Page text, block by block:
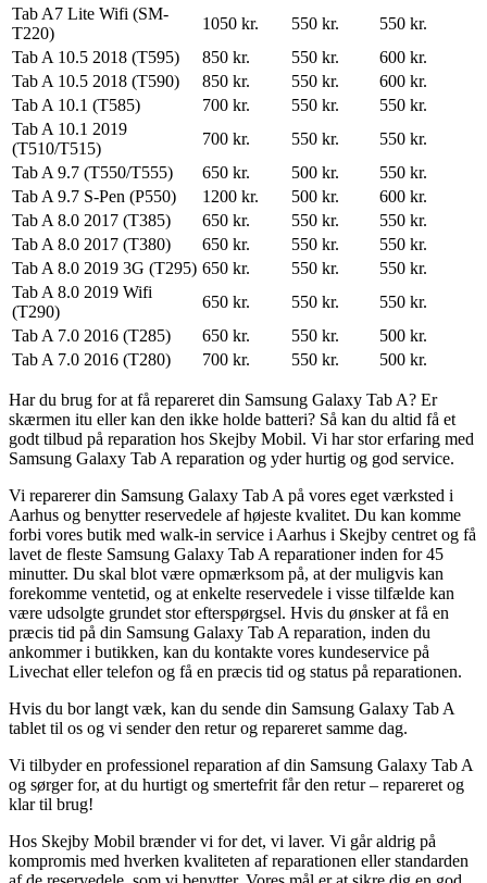
Tab A7 Lite Wifi (SM-
T220)
1050 kr. 550 kr.
550 kr.
Tab A 10.5 2018 (T595)
850 kr. 550 kr.
600 kr.
Tab A 10.5 2018 (T590)
850 kr. 550 kr.
600 kr.
Tab A 10.1 (T585)
700 kr. 550 kr.
550 kr.
Tab A 10.1 2019
(T510/T515)
700 kr. 550 kr.
550 kr.
Tab A 9.7 (T550/T555)
650 kr. 500 kr.
550 kr.
Tab A 9.7 S-Pen (P550)
1200 kr. 500 kr.
600 kr.
Tab A 8.0 2017 (T385)
650 kr. 550 kr.
550 kr.
Tab A 8.0 2017 (T380)
650 kr. 550 kr.
550 kr.
Tab A 8.0 2019 3G (T295) 650 kr. 550 kr.
550 kr.
Tab A 8.0 2019 Wifi
(T290)
650 kr. 550 kr.
550 kr.
Tab A 7.0 2016 (T285)
650 kr. 550 kr.
500 kr.
Tab A 7.0 2016 (T280)
700 kr. 550 kr. 500 kr.
Har du brug for at få repareret din Samsung Galaxy Tab A? Er
skærmen itu eller kan den ikke holde batteri? Så kan du altid få et
godt tilbud på reparation hos Skejby Mobil. Vi har stor erfaring med
Samsung Galaxy Tab A reparation og yder hurtig og god service.
Vi reparerer din Samsung Galaxy Tab A på vores eget værksted i
Aarhus og benytter reservedele af højeste kvalitet. Du kan komme
forbi vores butik med walk-in service i Aarhus i Skejby centret og få
lavet de fleste Samsung Galaxy Tab A reparationer inden for 45
minutter. Du skal blot være opmærksom på, at der muligvis kan
forekomme ventetid, og at enkelte reservedele i visse tilfælde kan
være udsolgte grundet stor efterspørgsel. Hvis du ønsker at få en
præcis tid på din Samsung Galaxy Tab A reparation, inden du
ankommer i butikken, kan du kontakte vores kundeservice på
Livechat eller telefon og få en præcis tid og status på reparationen.
Hvis du bor langt væk, kan du sende din Samsung Galaxy Tab A
tablet til os og vi sender den retur og repareret samme dag.
Vi tilbyder en professionel reparation af din Samsung Galaxy Tab A
og sørger for, at du hurtigt og smertefrit får den retur – repareret og
klar til brug!
Hos Skejby Mobil brænder vi for det, vi laver. Vi går aldrig på
kompromis med hverken kvaliteten af reparationen eller standarden